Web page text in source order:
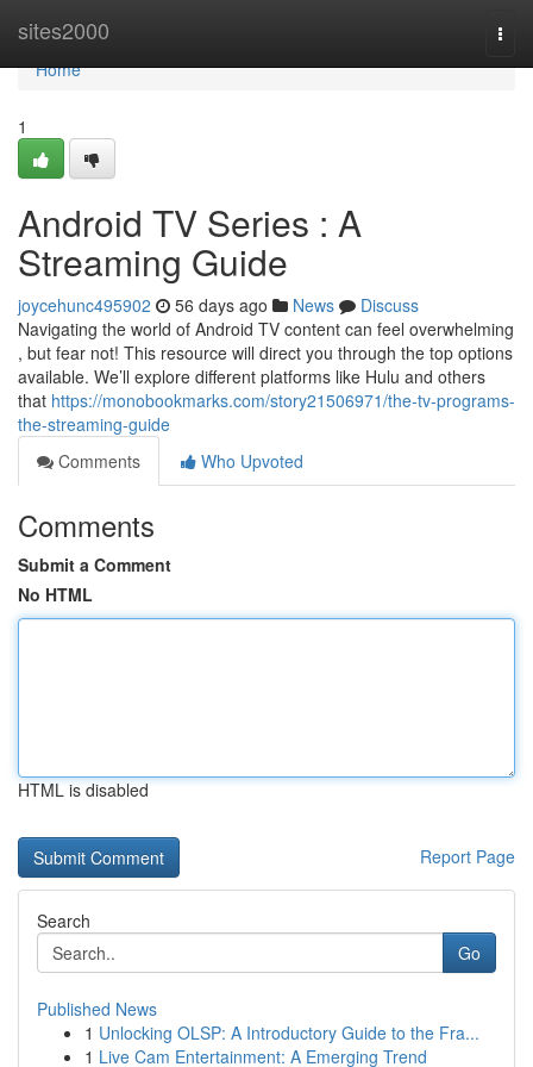
sites2000
Home
Home
1
Android TV Series : A
Streaming Guide
joycehunc495902 56 days ago News
Discuss
Navigating the world of Android TV content can feel overwhelming
, but fear not! This resource will direct you through the top options
available. We’ll explore different platforms like Hulu and others
that https://monobookmarks.com/story21506971/the-tv-programs-
the-streaming-guide
Comments
Who Upvoted
Comments
Submit a Comment
No HTML
HTML is disabled
Report Page
Search
Go
Published News
1 Unlocking OLSP: A Introductory Guide to the Fra...
1 Live Cam Entertainment: A Emerging Trend